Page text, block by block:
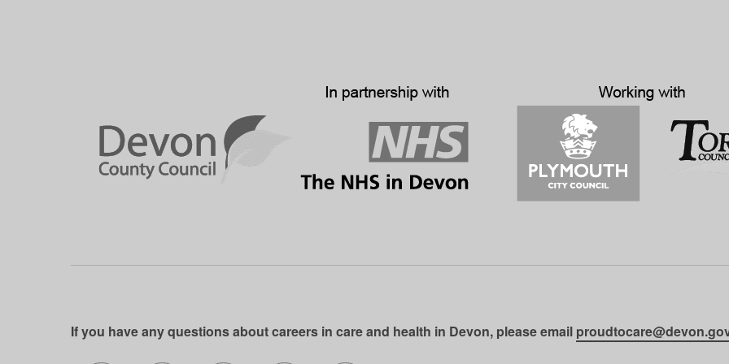
If you have any questions about careers in care and health in Devon, please email